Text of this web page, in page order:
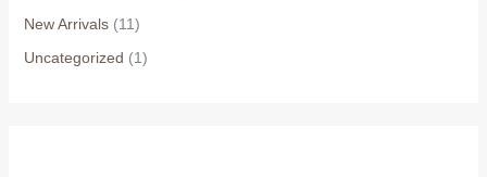
New Arrivals (11)
Uncategorized (1)